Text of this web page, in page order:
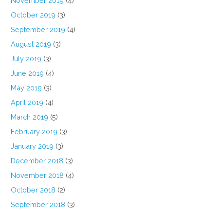
October 2019 (3)
September 2019 (4)
August 2019 (3)
July 2019 (3)
June 2019 (4)
May 2019 (3)
April 2019 (4)
March 2019 (5)
February 2019 (3)
January 2019 (3)
December 2018 (3)
November 2018 (4)
October 2018 (2)
September 2018 (3)